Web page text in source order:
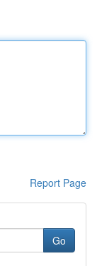
Report Page
Go